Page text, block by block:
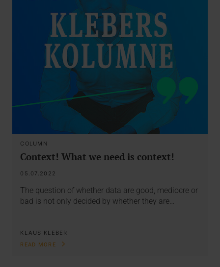
COLUMN
Context! What we need is context!
05.07.2022
The question of whether data are good, mediocre or
bad is not only decided by whether they are…
KLAUS KLEBER
READ MORE